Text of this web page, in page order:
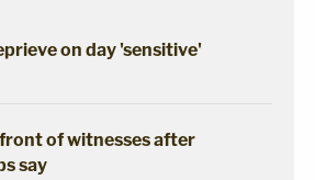
on day 'sensitive'
of witnesses after
say